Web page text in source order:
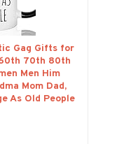
Gag Gifts for
70th 80th
Men Him
Mom Dad,
As Old People